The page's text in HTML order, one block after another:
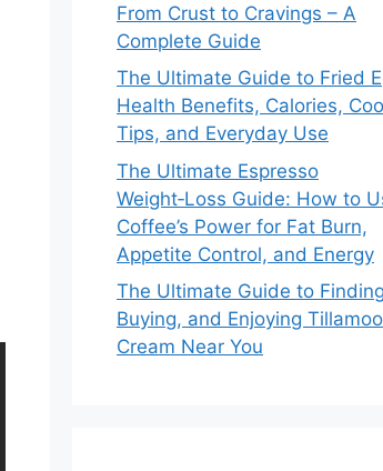
From Crust to Cravings – A
Complete Guide
The Ultimate Guide to Fried
Health Benefits, Calories,
Tips, and Everyday Use
The Ultimate Espresso
Weight‑Loss Guide: How to
Coffee’s Power for Fat Burn,
Appetite Control, and Energy
The Ultimate Guide to
Buying, and Enjoying
Cream Near You